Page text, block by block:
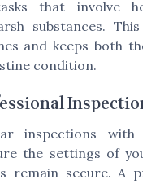
that involve
substances.
and keeps both
condition.
inspections
the settings of
remain secure. A